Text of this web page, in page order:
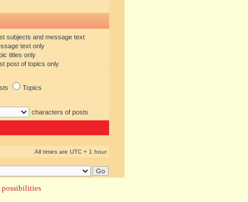
subjects and message text
text only
titles only
post of topics only
Topics
characters of posts
All times are UTC + 1 hour